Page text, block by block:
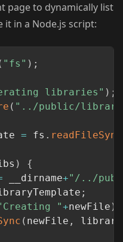
page to dynamically list
it in a Node.js script:
"fs" ) ;
libraries" ) ;
( "../public/
= fs . readFileSync
)
{
__dirname+"/../
;
"+newFile )
( newFile ,